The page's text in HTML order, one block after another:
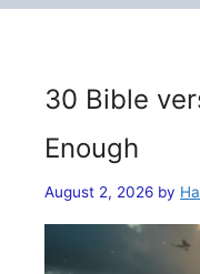
30 Bible
Enough
August 2, 2026 by